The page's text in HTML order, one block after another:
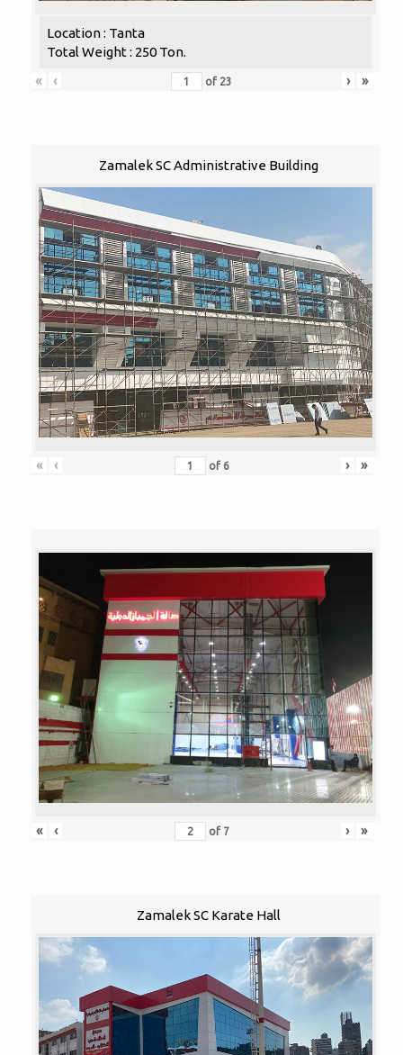
Location : Tanta
Total Weight : 250 Ton.
«
‹ of 23 › »
Zamalek SC Administrative Building
« ‹ of 6 › »
« ‹ of 7 › »
Zamalek SC Karate Hall